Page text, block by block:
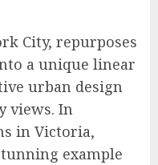
City, repurposes
a unique linear
urban design
views. In
in Victoria,
example